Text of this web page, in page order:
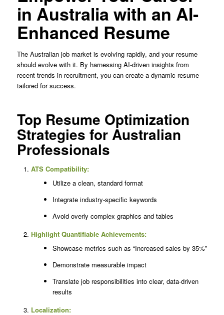
in Australia with an AI-
Enhanced Resume
The Australian job market is evolving rapidly, and your resume
should evolve with it. By harnessing AI-driven insights from
recent trends in recruitment, you can create a dynamic resume
tailored for success.
Top Resume Optimization
Strategies for Australian
Professionals
ATS Compatibility:
Utilize a clean, standard format
Integrate industry-specific keywords
Avoid overly complex graphics and tables
Highlight Quantifiable Achievements:
Showcase metrics such as “Increased sales by 35%”
Demonstrate measurable impact
Translate job responsibilities into clear, data-driven
results
Localization: